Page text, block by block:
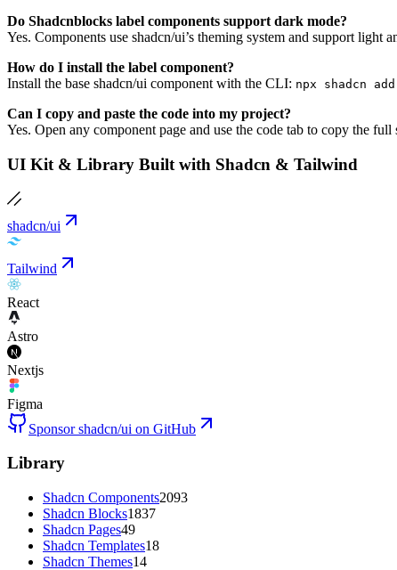
Do Shadcnblocks label components support dark mode?
Yes. Components use shadcn/ui’s theming system and support light
How do I install the label component?
Install the base shadcn/ui component with the CLI: npx shadcn
Can I copy and paste the code into my project?
Yes. Open any component page and use the code tab to copy the
UI Kit & Library Built with Shadcn & Tailwind
shadcn/ui
Tailwind
React
Astro
Nextjs
Figma
Sponsor shadcn/ui on GitHub
Library
Shadcn Components2093
Shadcn Blocks1837
Shadcn Pages49
Shadcn Templates18
Shadcn Themes14